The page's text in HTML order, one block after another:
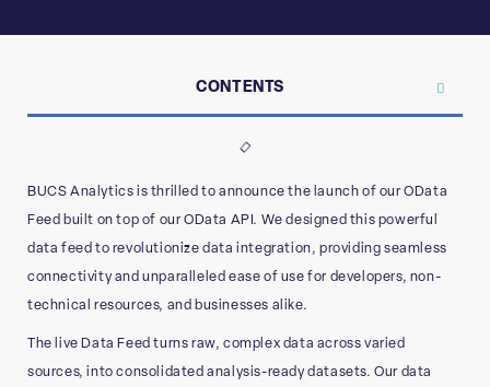
CONTENTS
BUCS Analytics is thrilled to announce the launch of our OData
Feed built on top of our OData API. We designed this powerful
data feed to revolutionize data integration, providing seamless
connectivity and unparalleled ease of use for developers, non-
technical resources, and businesses alike.
The live Data Feed turns raw, complex data across varied
sources, into consolidated analysis-ready datasets. Our data